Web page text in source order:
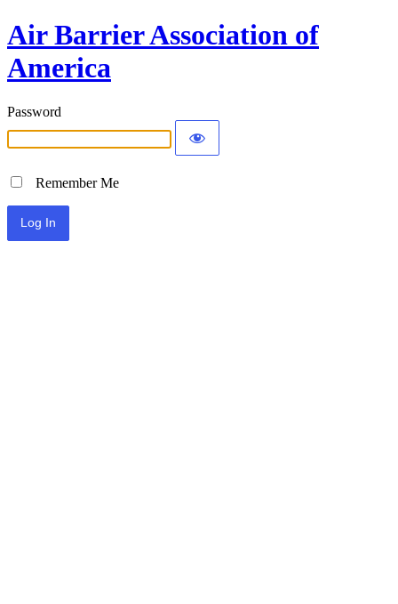
Air Barrier Association of
America
Password
Remember Me